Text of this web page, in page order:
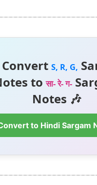
Convert S, R, G,
toसा- रे- ग-
Notes 🎶
to Hindi Sargam